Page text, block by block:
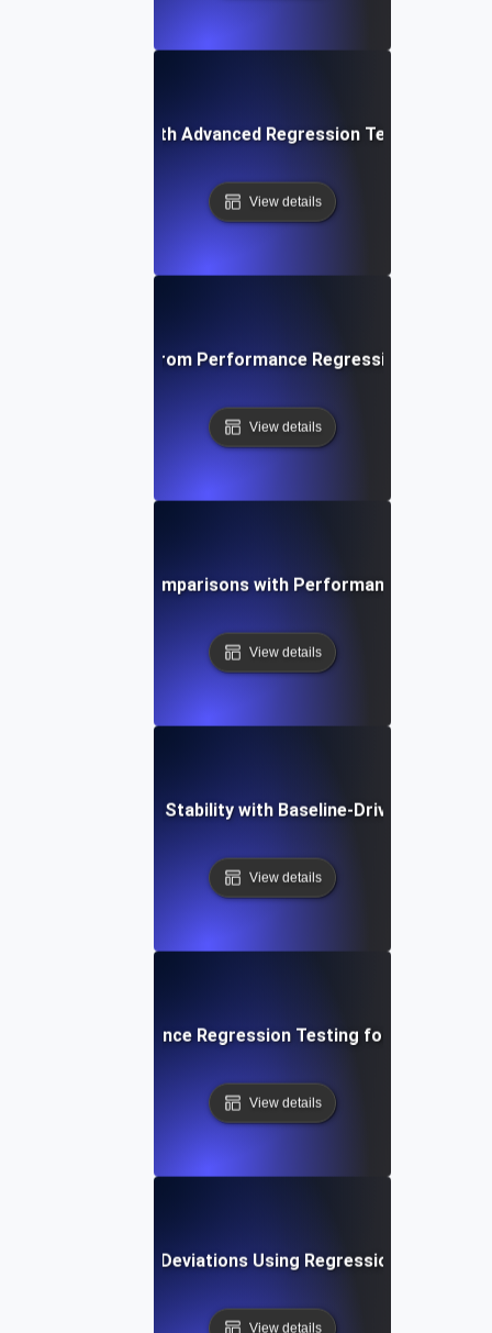
Applications with Advanced Regression Testing and
View details
Driven Insights from Performance Regression Testing
View details
Baseline Comparisons with Performance
View details
Application Stability with Baseline-Driven
View details
by-Step Performance Regression Testing for
View details
Performance Deviations Using Regression Testing
View details